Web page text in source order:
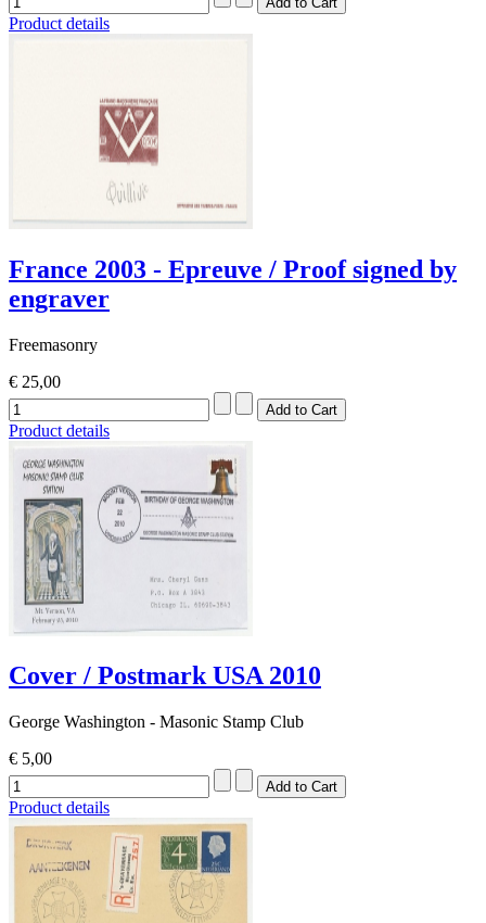
Product details
France 2003 - Epreuve / Proof signed by
engraver
Freemasonry
€ 25,00
Product details
Cover / Postmark USA 2010
George Washington - Masonic Stamp Club
€ 5,00
Product details